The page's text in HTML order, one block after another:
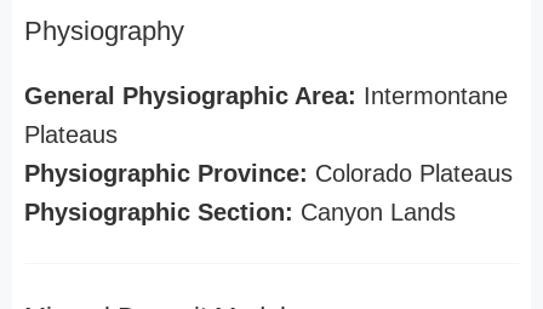
Physiography
General Physiographic Area: Intermontane
Plateaus
Physiographic Province: Colorado Plateaus
Physiographic Section: Canyon Lands